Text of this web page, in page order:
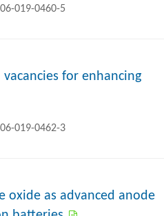
019-0460-5
for enhancing
019-0462-3
oxide as advanced anode